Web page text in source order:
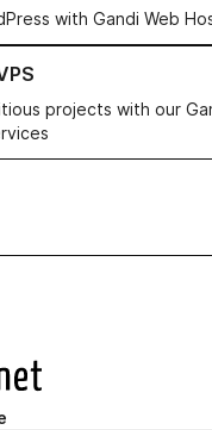
with Gandi Web
projects with our
VPS